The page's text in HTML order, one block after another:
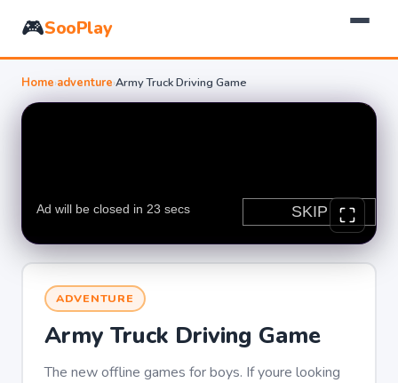
🎮SooPlay
Home›adventure›Army Truck Driving Game
ADVENTURE
Army Truck Driving Game
The new offline games for boys. If youre looking